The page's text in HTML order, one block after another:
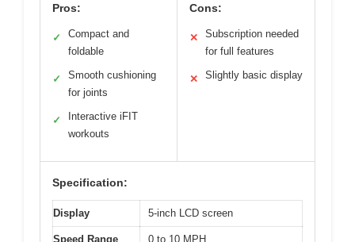
Pros:
✓
Compact and
foldable
✓
Smooth cushioning
for joints
✓
Interactive iFIT
workouts
Cons:
✕
Subscription needed
for full features
✕ Slightly basic display
Specification:
Display 5-inch LCD screen
Speed Range 0 to 10 MPH